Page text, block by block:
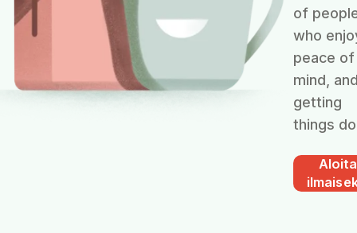
of
who
peace of
mind,
getting
things
Aloita